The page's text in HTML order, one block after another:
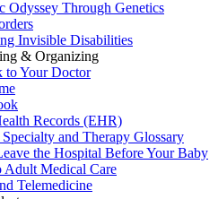
Odyssey Through Genetics
Invisible Disabilities
& Organizing
to Your Doctor
Records (EHR)
and Therapy Glossary
the Hospital Before Your Baby
Adult Medical Care
Telemedicine